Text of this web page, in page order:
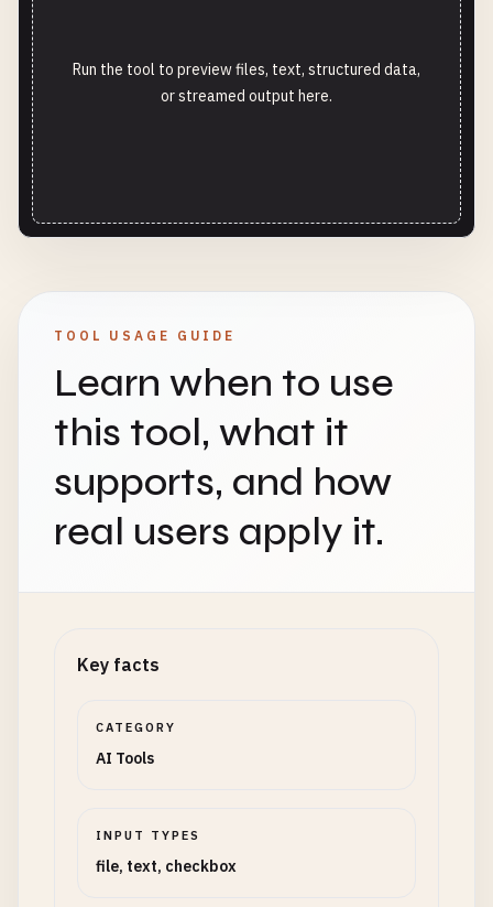
Run the tool to preview files, text, structured data,
or streamed output here.
TOOL USAGE GUIDE
Learn when to use
this tool, what it
supports, and how
real users apply it.
Key facts
CATEGORY
AI Tools
INPUT TYPES
file, text, checkbox